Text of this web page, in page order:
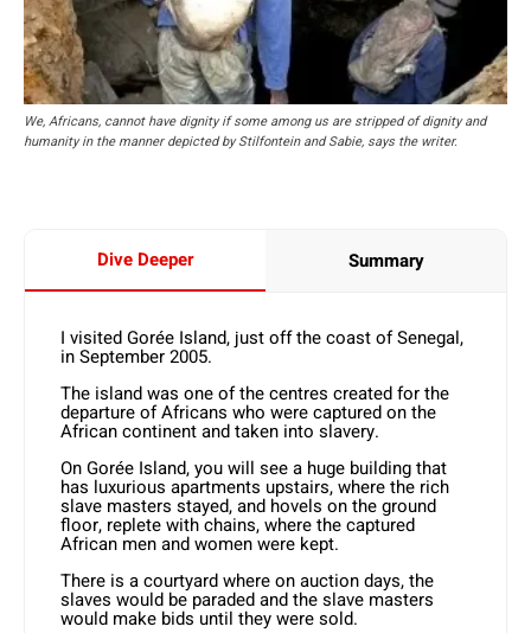
We, Africans, cannot have dignity if some among us are stripped of dignity and
humanity in the manner depicted by Stilfontein and Sabie, says the writer.
Dive Deeper Summary
I visited Gorée Island, just off the coast of Senegal,
in September 2005.
The island was one of the centres created for the
departure of Africans who were captured on the
African continent and taken into slavery.
On Gorée Island, you will see a huge building that
has luxurious apartments upstairs, where the rich
slave masters stayed, and hovels on the ground
floor, replete with chains, where the captured
African men and women were kept.
There is a courtyard where on auction days, the
slaves would be paraded and the slave masters
would make bids until they were sold.